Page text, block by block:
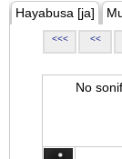
Hayabusa [ja]
<<< <<
No